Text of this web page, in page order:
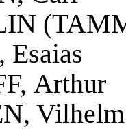
Esaias
Arthur
Vilhelm